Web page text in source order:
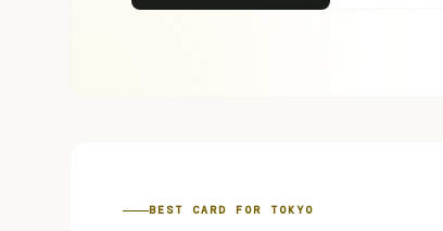
BEST CARD FOR TOKYO